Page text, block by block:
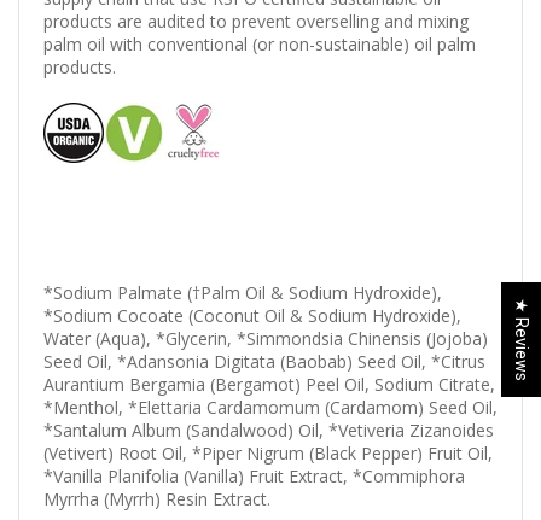
products are audited to prevent overselling and mixing
palm oil with conventional (or non-sustainable) oil palm
products.
*Sodium Palmate (†Palm Oil & Sodium Hydroxide),
*Sodium Cocoate (Coconut Oil & Sodium Hydroxide),
Water (Aqua), *Glycerin, *Simmondsia Chinensis (Jojoba)
Seed Oil, *Adansonia Digitata (Baobab) Seed Oil, *Citrus
Aurantium Bergamia (Bergamot) Peel Oil, Sodium Citrate,
*Menthol, *Elettaria Cardamomum (Cardamom) Seed Oil,
*Santalum Album (Sandalwood) Oil, *Vetiveria Zizanoides
(Vetivert) Root Oil, *Piper Nigrum (Black Pepper) Fruit Oil,
*Vanilla Planifolia (Vanilla) Fruit Extract, *Commiphora
Myrrha (Myrrh) Resin Extract.
★ Reviews